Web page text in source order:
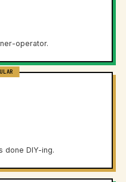
operator.
done DIY-ing.